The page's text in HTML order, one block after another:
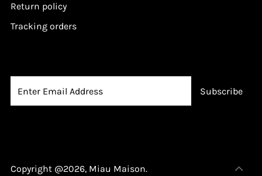
Return policy
Tracking orders
Copyright @2026, Miau Maison.